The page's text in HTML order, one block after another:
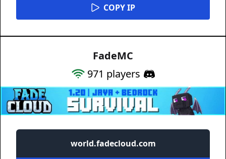
COPY IP
FadeMC
971 players
world.fadecloud.com